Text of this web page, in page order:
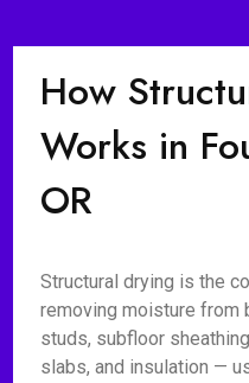
How
Works in
OR
Structural drying is the
removing moisture from
studs, subfloor
slabs, and insulation —